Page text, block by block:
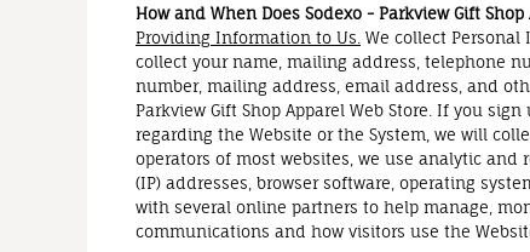
How and When Does Sodexo - Parkview Gift
Providing Information to Us. We collect
collect your name, mailing address, telephone
number, mailing address, email address, and
Parkview Gift Shop Apparel Web Store. If you
regarding the Website or the System, we will
operators of most websites, we use analytic
(IP) addresses, browser software, operating
with several online partners to help manage,
communications and how visitors use the